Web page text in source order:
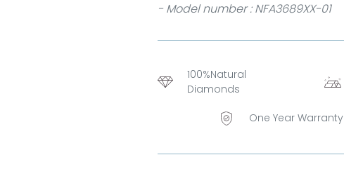
- Model number : NFA3689XX-01
100%Natural
Diamonds
One Year Warranty